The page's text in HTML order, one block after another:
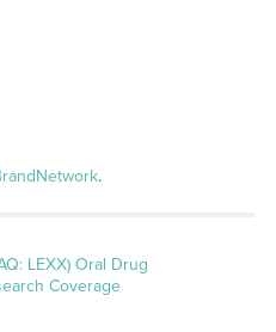
.
LEXX) Oral Drug
Coverage